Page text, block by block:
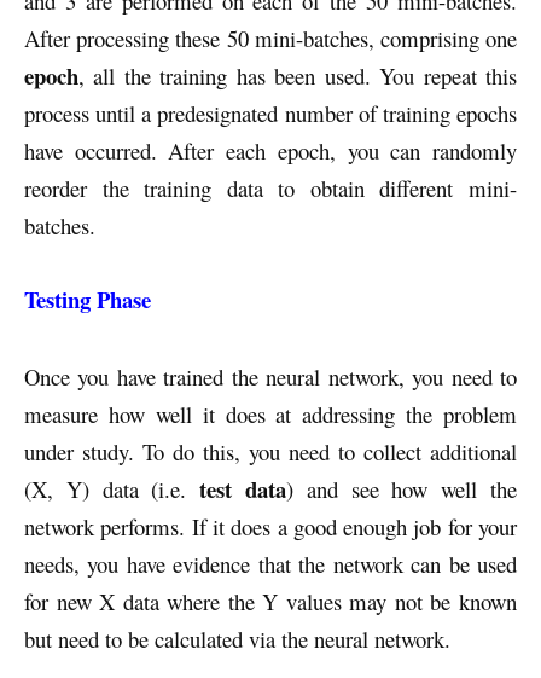
After processing these 50 mini-batches, comprising one
epoch, all the training has been used. You repeat this
process until a predesignated number of training epochs
have occurred. After each epoch, you can randomly
reorder the training data to obtain different mini-
batches.
Testing Phase
Once you have trained the neural network, you need to
measure how well it does at addressing the problem
under study. To do this, you need to collect additional
(X, Y) data (i.e.test data) and see how well the
network performs. If it does a good enough job for your
needs, you have evidence that the network can be used
for new X data where the Y values may not be known
but need to be calculated via the neural network.